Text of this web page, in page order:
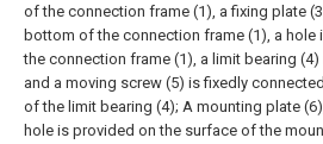
of the connection frame (1), a fixing plate
bottom of the connection frame (1), a
the connection frame (1), a limit bearing
and a moving screw (5) is fixedly
of the limit bearing (4); A mounting plate
hole is provided on the surface of the